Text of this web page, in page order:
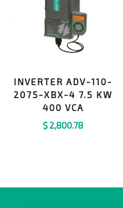
INVERTER ADV-110-
2075-XBX-4 7.5 KW
400 VCA
$2,800.78